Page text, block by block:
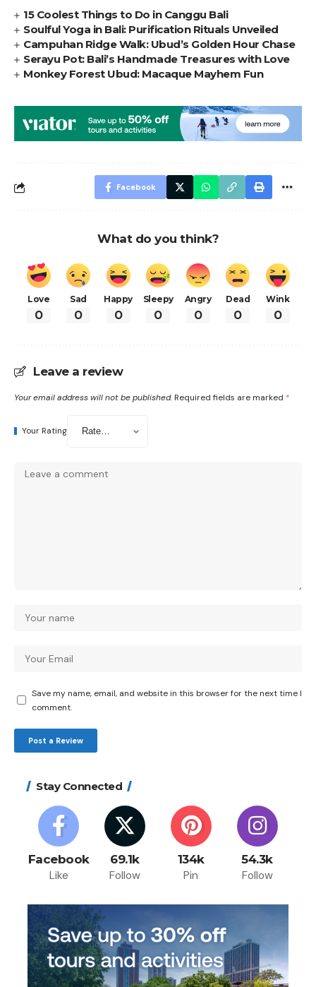
15 Coolest Things to Do in Canggu Bali
Soulful Yoga in Bali: Purification Rituals Unveiled
Campuhan Ridge Walk: Ubud’s Golden Hour Chase
Serayu Pot: Bali’s Handmade Treasures with Love
Monkey Forest Ubud: Macaque Mayhem Fun
Facebook
What do you think?
Love
0
Sad
0
Happy
0
Sleepy
0
Angry
0
Dead
0
Wink
0
Leave a review
Your email address will not be published. Required fields are marked *
Your Rating
Save my name, email, and website in this browser for the next time I
comment.
Stay Connected
Facebook
Like
69.1k
Follow
134k
Pin
54.3k
Follow